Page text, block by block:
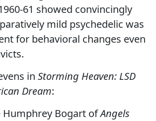
61 showed convincingly
mild psychedelic was
for behavioral changes even
in Storming Heaven: LSD
Dream:
Humphrey Bogart ofAngels